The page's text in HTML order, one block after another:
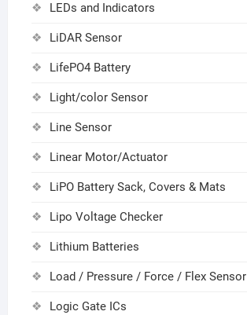
LEDs and Indicators
LiDAR Sensor
LifePO4 Battery
Light/color Sensor
Line Sensor
Linear Motor/Actuator
LiPO Battery Sack, Covers & Mats
Lipo Voltage Checker
Lithium Batteries
Load / Pressure / Force / Flex Sensor
Logic Gate ICs